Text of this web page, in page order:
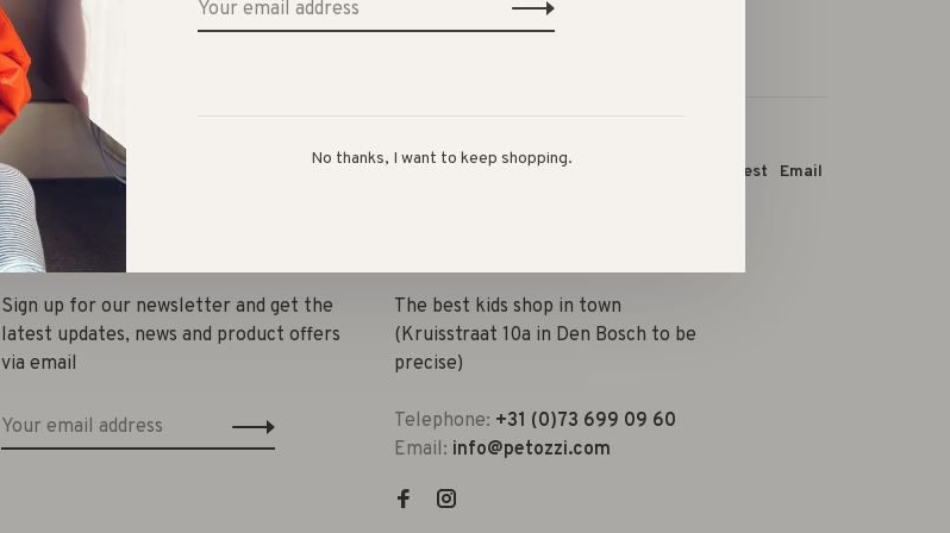
Share this product: Facebook Pinterest Email
Sign up for our newsletter and get the
latest updates, news and product offers
via email
The best kids shop in town
(Kruisstraat 10a in Den Bosch to be
precise)
Telephone: +31 (0)73 699 09 60
Email: info@petozzi.com
No thanks, I want to keep shopping.